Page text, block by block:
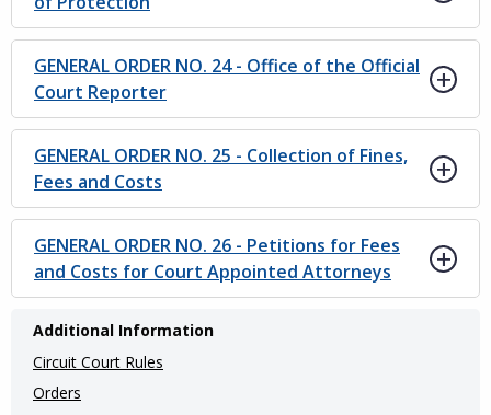
GENERAL ORDER NO. 24 - Office of the Official
Court Reporter
GENERAL ORDER NO. 25 - Collection of Fines,
Fees and Costs
GENERAL ORDER NO. 26 - Petitions for Fees
and Costs for Court Appointed Attorneys
Main
navigation
(Internal
Additional Information
Circuit Court Rules
Orders